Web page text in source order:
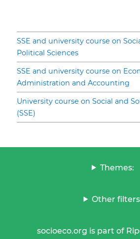
SSE and university course on
Political Sciences
SSE and university course on
Administration and Accounting
University course on Social and
(SSE)
Themes:
Other
socioeco.org is part of